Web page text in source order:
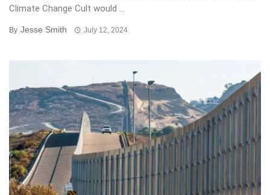
Climate Change Cult would ...
By Jesse Smith July 12, 2024